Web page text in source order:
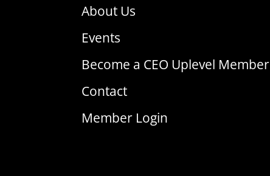
About Us
Events
Become a CEO Uplevel Member
Contact
Member Login